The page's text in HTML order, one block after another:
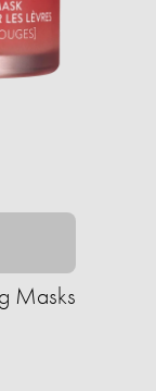
Masks